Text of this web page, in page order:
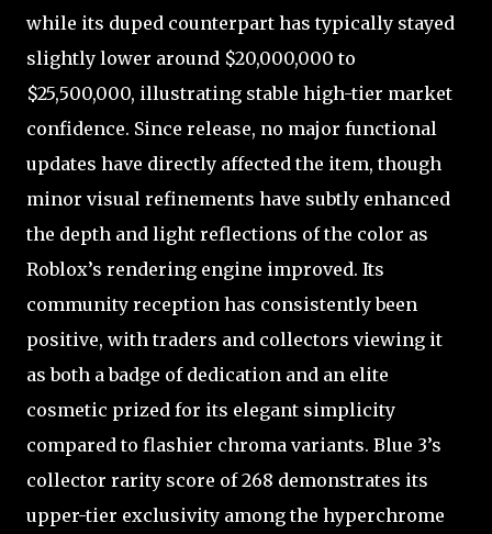
while its duped counterpart has typically stayed
slightly lower around $20,000,000 to
$25,500,000, illustrating stable high-tier market
confidence. Since release, no major functional
updates have directly affected the item, though
minor visual refinements have subtly enhanced
the depth and light reflections of the color as
Roblox’s rendering engine improved. Its
community reception has consistently been
positive, with traders and collectors viewing it
as both a badge of dedication and an elite
cosmetic prized for its elegant simplicity
compared to flashier chroma variants. Blue 3’s
collector rarity score of 268 demonstrates its
upper-tier exclusivity among the hyperchrome